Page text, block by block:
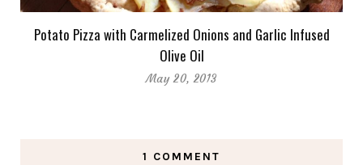
Potato Pizza with Carmelized Onions and Garlic Infused
Olive Oil
May 20, 2013
1 COMMENT